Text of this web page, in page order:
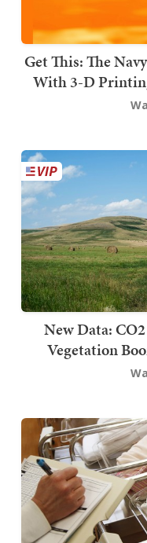
Get This: The
With 3-D
New Data:
Vegetation